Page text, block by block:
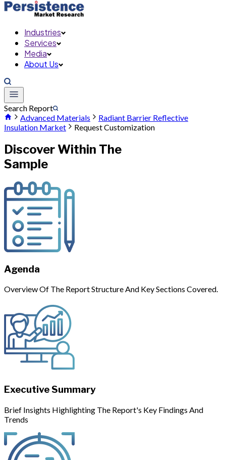
Industries
Services
Media
About Us
Search Report
Advanced Materials
Radiant Barrier Reflective
Insulation Market
Request Customization
Discover Within The
Sample
Agenda
Overview Of The Report Structure And Key Sections Covered.
Executive Summary
Brief Insights Highlighting The Report's Key Findings And
Trends